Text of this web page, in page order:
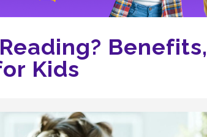
Benefits,
Kids